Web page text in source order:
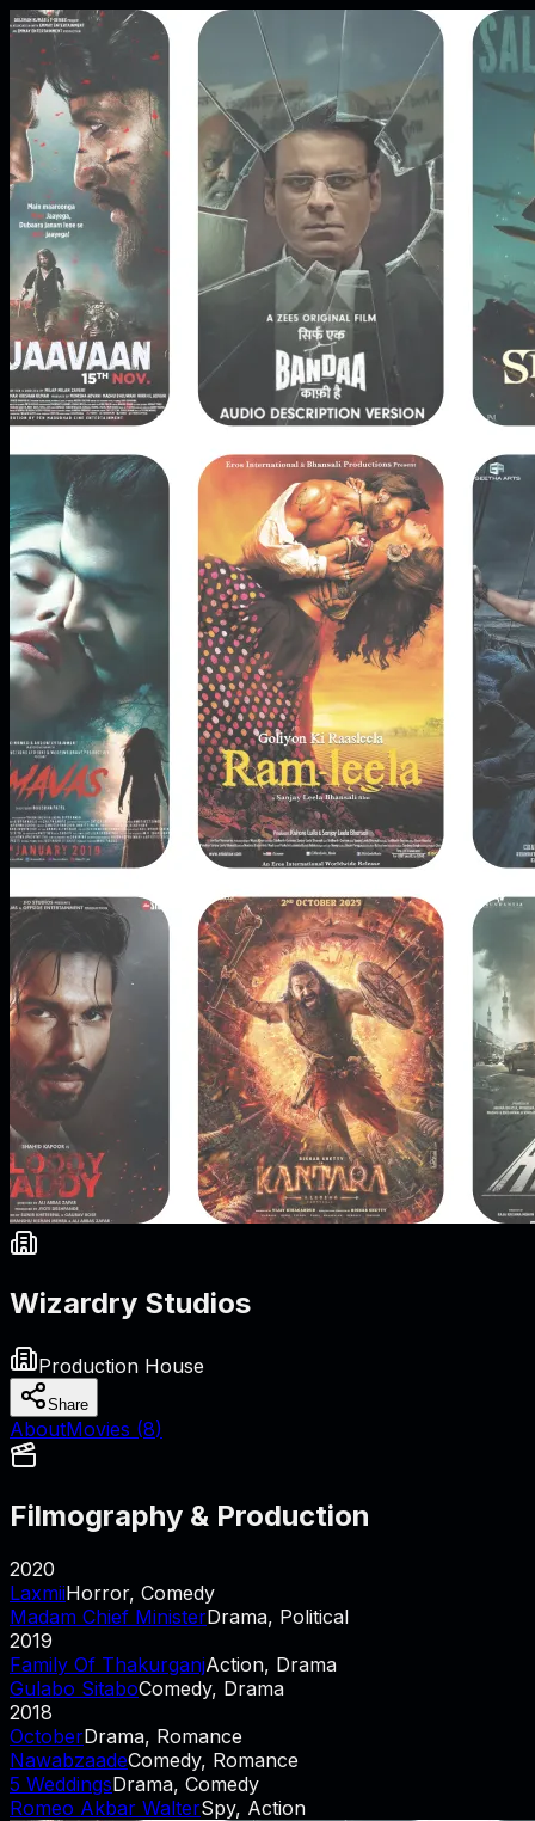
Wizardry Studios
Production House
Share
AboutMovies (8)
Filmography & Production
2020
LaxmiiHorror, Comedy
Madam Chief MinisterDrama, Political
2019
Family Of ThakurganjAction, Drama
Gulabo SitaboComedy, Drama
2018
OctoberDrama, Romance
NawabzaadeComedy, Romance
5 WeddingsDrama, Comedy
Romeo Akbar WalterSpy, Action